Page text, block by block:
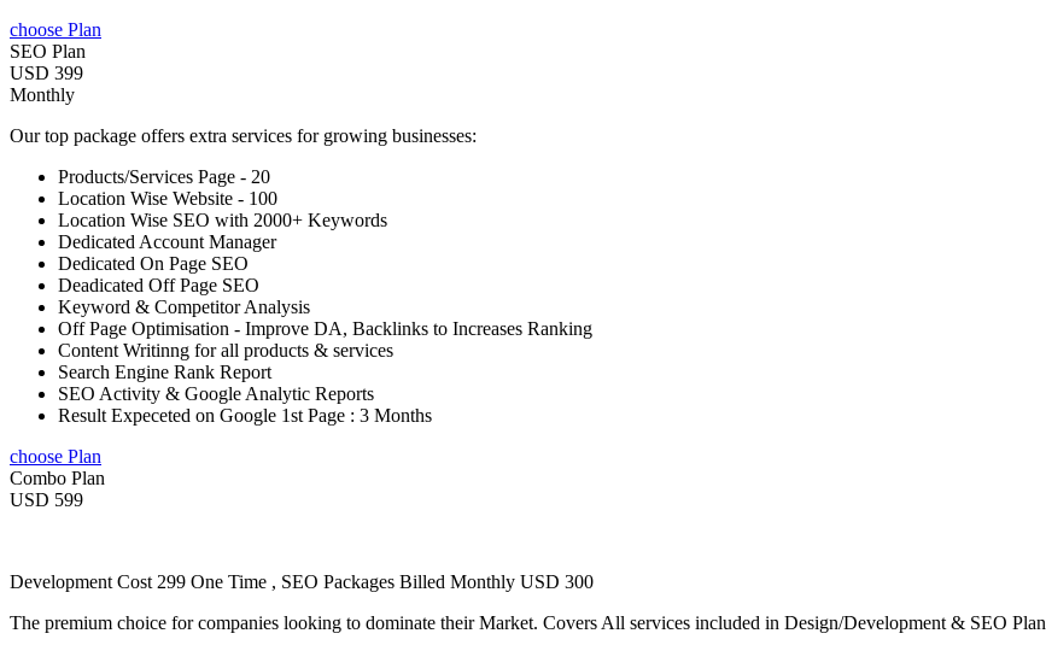
choose Plan
SEO Plan
USD 399
Monthly
Our top package offers extra services for growing businesses:
Products/Services Page - 20
Location Wise Website - 100
Location Wise SEO with 2000+ Keywords
Dedicated Account Manager
Dedicated On Page SEO
Deadicated Off Page SEO
Keyword & Competitor Analysis
Off Page Optimisation - Improve DA, Backlinks to Increases Ranking
Content Writinng for all products & services
Search Engine Rank Report
SEO Activity & Google Analytic Reports
Result Expeceted on Google 1st Page : 3 Months
choose Plan
Combo Plan
USD 599
Development Cost 299 One Time , SEO Packages Billed Monthly USD 300
The premium choice for companies looking to dominate their Market. Covers All services included in Design/Development & SEO Plan